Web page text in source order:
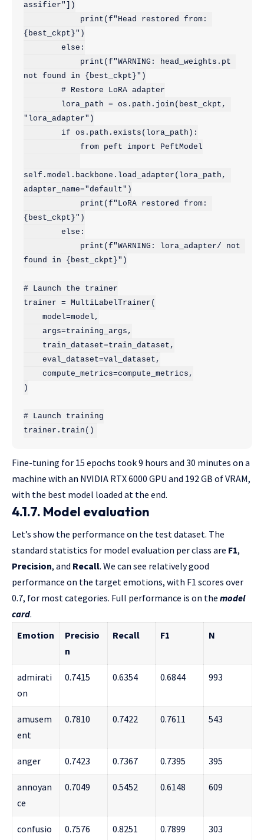
assifier"])
{best_ckpt}")
not found in {best_ckpt}")
"lora_adapter")
self.model.backbone.load_adapter(lora_path,
adapter_name="default")
{best_ckpt}")
found in {best_ckpt}")
# Launch the trainer
trainer = MultiLabelTrainer(
)
# Launch training
trainer.train()
Fine-tuning for 15 epochs took 9 hours and 30 minutes on a
machine with an NVIDIA RTX 6000 GPU and 192 GB of VRAM,
with the best model loaded at the end.
4.1.7. Model evaluation
Let’s show the performance on the test dataset. The
standard statistics for model evaluation per class are F1,
Precision, and Recall. We can see relatively good
performance on the target emotions, with F1 scores over
0.7, for most categories. Full performance is on the model
card.
Emotion
Precisio
n
Recall F1 N
admirati
on
0.7415 0.6354 0.6844 993
amusem
ent
0.7810 0.7422 0.7611 543
anger 0.7423 0.7367 0.7395 395
annoyan
ce
0.7049 0.5452 0.6148 609
confusio
0.7576 0.8251 0.7899 303